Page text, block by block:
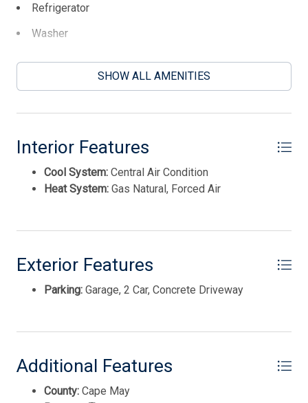
Refrigerator
Washer
SHOW ALL AMENITIES
Interior Features
Cool System: Central Air Condition
Heat System: Gas Natural, Forced Air
Exterior Features
Parking: Garage, 2 Car, Concrete Driveway
Additional Features
County: Cape May
Thank you for your interest in Tim Kerr Sotheby
International Realty. Enter your information and our